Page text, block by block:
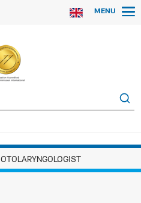
MENU
OTOLARYNGOLOGIST